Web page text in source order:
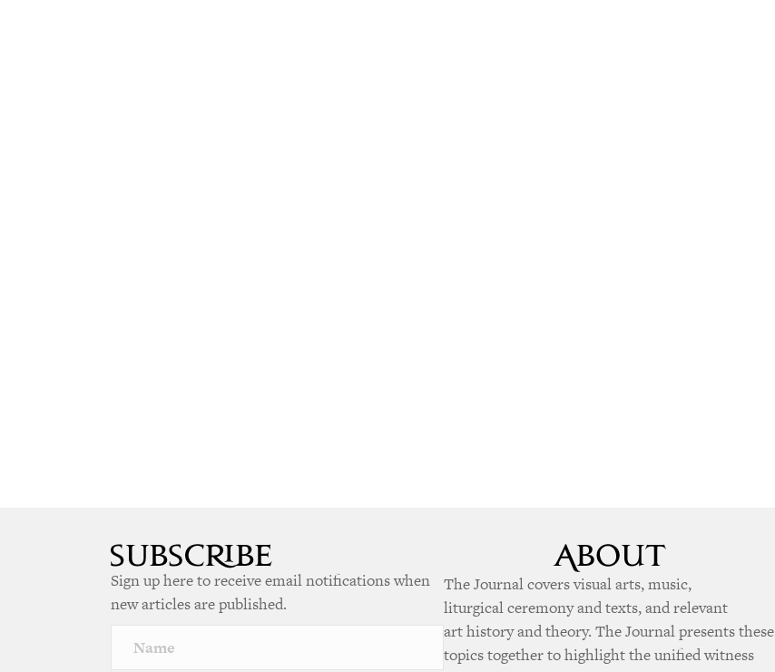
Sign up here to receive email notifications when
new articles are published.
The Journal covers visual arts, music,
liturgical ceremony and texts, and relevant
art history and theory. The Journal presents these
topics together to highlight the unified witness